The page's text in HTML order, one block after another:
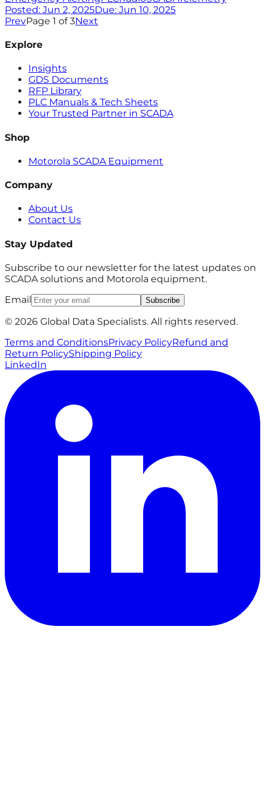
Posted: Jun 2, 2025Due: Jun 10, 2025
PrevPage 1 of 3Next
Explore
Insights
GDS Documents
RFP Library
PLC Manuals & Tech Sheets
Your Trusted Partner in SCADA
Shop
Motorola SCADA Equipment
Company
About Us
Contact Us
Stay Updated
Subscribe to our newsletter for the latest updates on
SCADA solutions and Motorola equipment.
Email
Subscribe
© 2026 Global Data Specialists. All rights reserved.
Terms and ConditionsPrivacy PolicyRefund and
Return PolicyShipping Policy
LinkedIn